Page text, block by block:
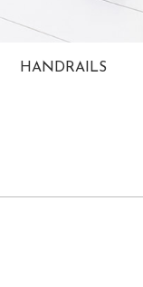
HANDRAILS